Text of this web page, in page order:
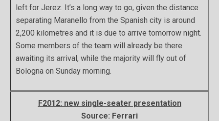
left for Jerez. It’s a long way to go, given the distance
separating Maranello from the Spanish city is around
2,200 kilometres and it is due to arrive tomorrow night.
Some members of the team will already be there
awaiting its arrival, while the majority will fly out of
Bologna on Sunday morning.
F2012: new single-seater presentation
Source: Ferrari